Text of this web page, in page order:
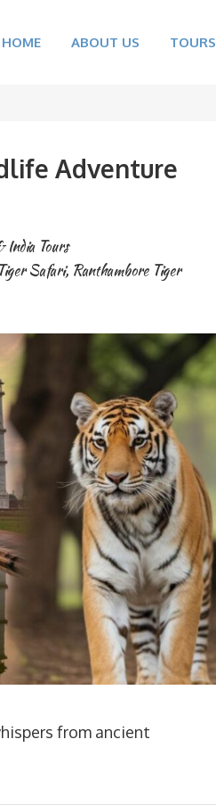
HOME ABOUT US TOURS
Adventure
India Tours
Safari, Ranthambore Tiger
from ancient